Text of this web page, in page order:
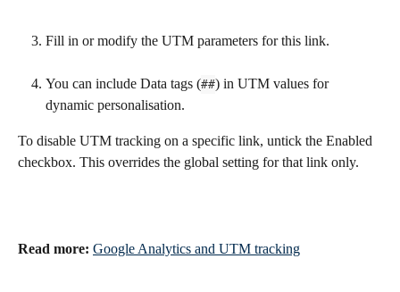
Fill in or modify the UTM parameters for this link.
You can include Data tags (##) in UTM values for
dynamic personalisation.
To disable UTM tracking on a specific link, untick the Enabled
checkbox. This overrides the global setting for that link only.
Read more: Google Analytics and UTM tracking